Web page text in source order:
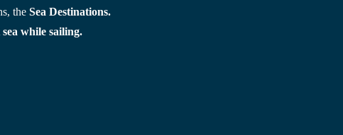
the Sea Destinations.
while sailing.